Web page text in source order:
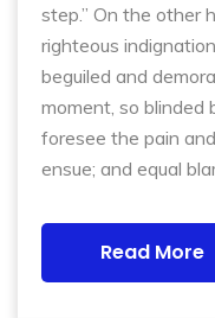
step.” On the other
righteous
beguiled and
moment, so
foresee the pain
ensue; and equal
Read More